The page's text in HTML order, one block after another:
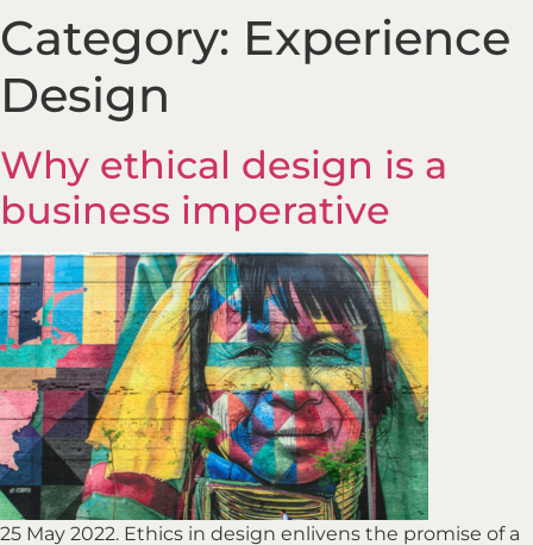
Category: Experience
Design
Why ethical design is a
business imperative
25 May 2022. Ethics in design enlivens the promise of a